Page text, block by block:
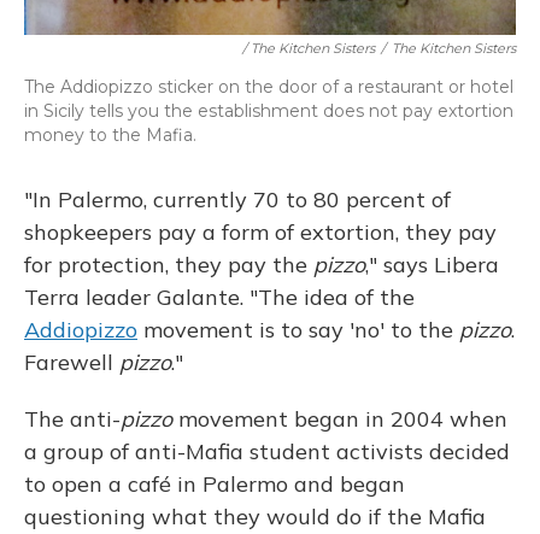
/ The Kitchen Sisters / The Kitchen Sisters
The Addiopizzo sticker on the door of a restaurant or hotel
in Sicily tells you the establishment does not pay extortion
money to the Mafia.
"In Palermo, currently 70 to 80 percent of
shopkeepers pay a form of extortion, they pay
for protection, they pay the pizzo," says Libera
Terra leader Galante. "The idea of the
Addiopizzo movement is to say 'no' to the pizzo.
Farewell pizzo."
The anti-pizzomovement began in 2004 when
a group of anti-Mafia student activists decided
to open a café in Palermo and began
questioning what they would do if the Mafia